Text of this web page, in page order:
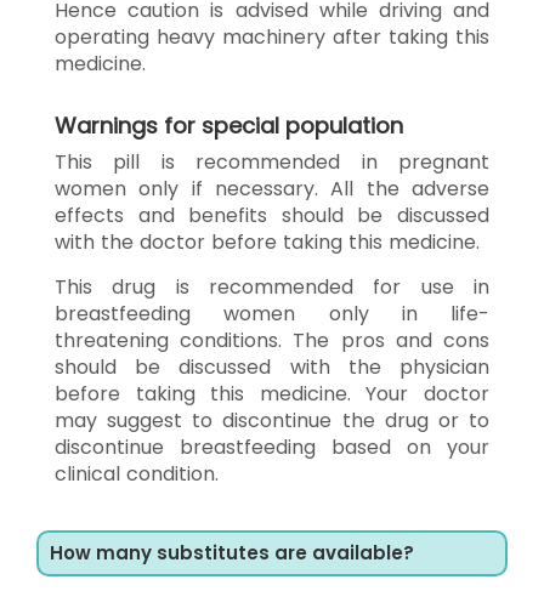
Hence caution is advised while driving and
operating heavy machinery after taking this
medicine.
Warnings for special population
This pill is recommended in pregnant
women only if necessary. All the adverse
effects and benefits should be discussed
with the doctor before taking this medicine.
This drug is recommended for use in
breastfeeding women only in life-
threatening conditions. The pros and cons
should be discussed with the physician
before taking this medicine. Your doctor
may suggest to discontinue the drug or to
discontinue breastfeeding based on your
clinical condition.
How many substitutes are available?